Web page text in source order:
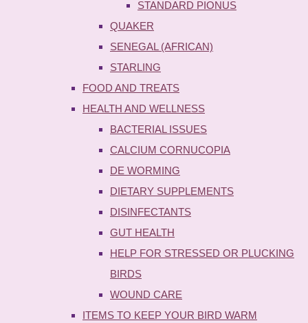
STANDARD PIONUS
QUAKER
SENEGAL (AFRICAN)
STARLING
FOOD AND TREATS
HEALTH AND WELLNESS
BACTERIAL ISSUES
CALCIUM CORNUCOPIA
DE WORMING
DIETARY SUPPLEMENTS
DISINFECTANTS
GUT HEALTH
HELP FOR STRESSED OR PLUCKING
BIRDS
WOUND CARE
ITEMS TO KEEP YOUR BIRD WARM